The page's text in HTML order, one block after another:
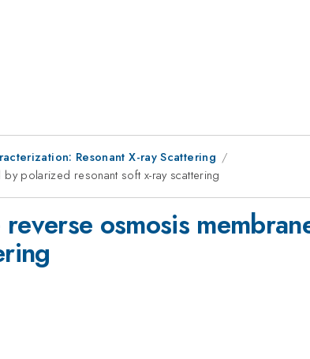
Resonant X-ray Scattering
polarized resonant soft x-ray scattering
osmosis